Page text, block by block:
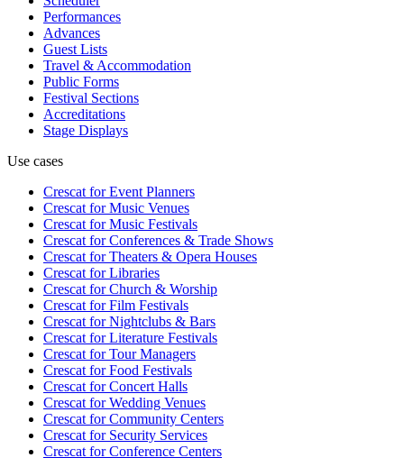
Performances
Advances
Guest Lists
Travel & Accommodation
Public Forms
Festival Sections
Accreditations
Stage Displays
Use cases
Crescat forEvent Planners
Crescat forMusic Venues
Crescat forMusic Festivals
Crescat forConferences & Trade Shows
Crescat forTheaters & Opera Houses
Crescat forLibraries
Crescat forChurch & Worship
Crescat forFilm Festivals
Crescat forNightclubs & Bars
Crescat forLiterature Festivals
Crescat forTour Managers
Crescat forFood Festivals
Crescat forConcert Halls
Crescat forWedding Venues
Crescat forCommunity Centers
Crescat forSecurity Services
Crescat forConference Centers